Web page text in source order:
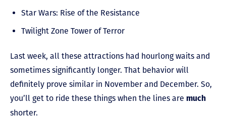
Star Wars: Rise of the Resistance
Twilight Zone Tower of Terror
Last week, all these attractions had hourlong waits and
sometimes significantly longer. That behavior will
definitely prove similar in November and December. So,
you’ll get to ride these things when the lines are much
shorter.